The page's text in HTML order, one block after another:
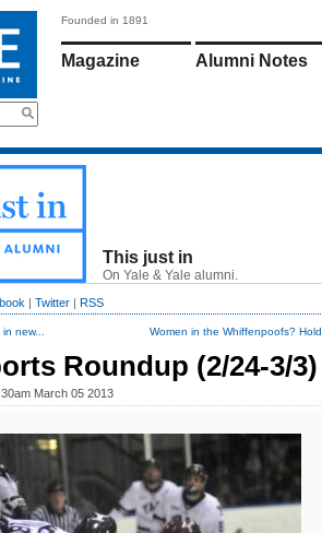
Founded in 1891
Magazine Alumni Notes
This just in
On Yale & Yale alumni.
| Twitter | RSS
new... Women in the Whiffenpoofs?
Roundup (2/24-3/3)
March 05 2013